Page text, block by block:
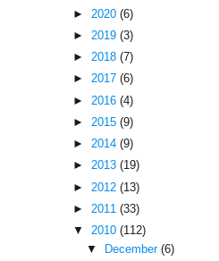
►
2020 (6)
►
2019 (3)
► 2018 (7)
► 2017 (6)
►
2016 (4)
► 2015 (9)
► 2014 (9)
► 2013 (19)
►
2012 (13)
► 2011 (33)
▼ 2010 (112)
▼
December (6)